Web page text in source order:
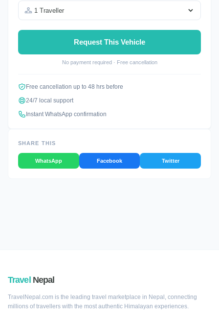
Request This Vehicle
No payment required · Free cancellation
Free cancellation up to 48 hrs before
24/7 local support
Instant WhatsApp confirmation
SHARE THIS
WhatsApp Facebook Twitter
Travel Nepal
TravelNepal.com is the leading travel marketplace in Nepal, connecting
millions of travellers with the most authentic Himalayan experiences.